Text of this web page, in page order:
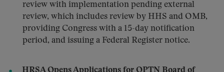
review with implementation pending external
review, which includes review by HHS and OMB,
providing Congress with a 15-day notification
period, and issuing a Federal Register notice.
HRSA Opens Applications for OPTN Board of